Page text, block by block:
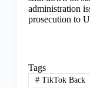
administration
prosecution to
Tags
#TikTok Back